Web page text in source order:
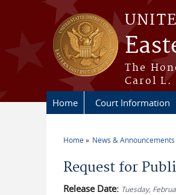
Skip to main content
The
Carol L.
Home Court Information
Home News & Announcements
Request for
Release Date: Tuesday,